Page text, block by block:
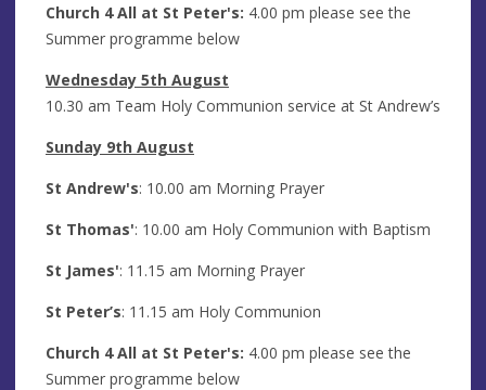
Church 4 All at St Peter's: 4.00 pm please see the
Summer programme below
Wednesday 5th August
10.30 am Team Holy Communion service at St Andrew’s
Sunday 9th August
St Andrew's: 10.00 am Morning Prayer
St Thomas': 10.00 am Holy Communion with Baptism
St James': 11.15 am Morning Prayer
St Peter’s: 11.15 am Holy Communion
Church 4 All at St Peter's: 4.00 pm please see the
Summer programme below